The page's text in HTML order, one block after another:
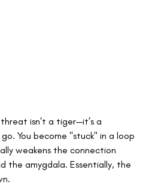
isn't a tiger—it’s a
You become "stuck" in a loop
weakens the connection
the amygdala. Essentially, the